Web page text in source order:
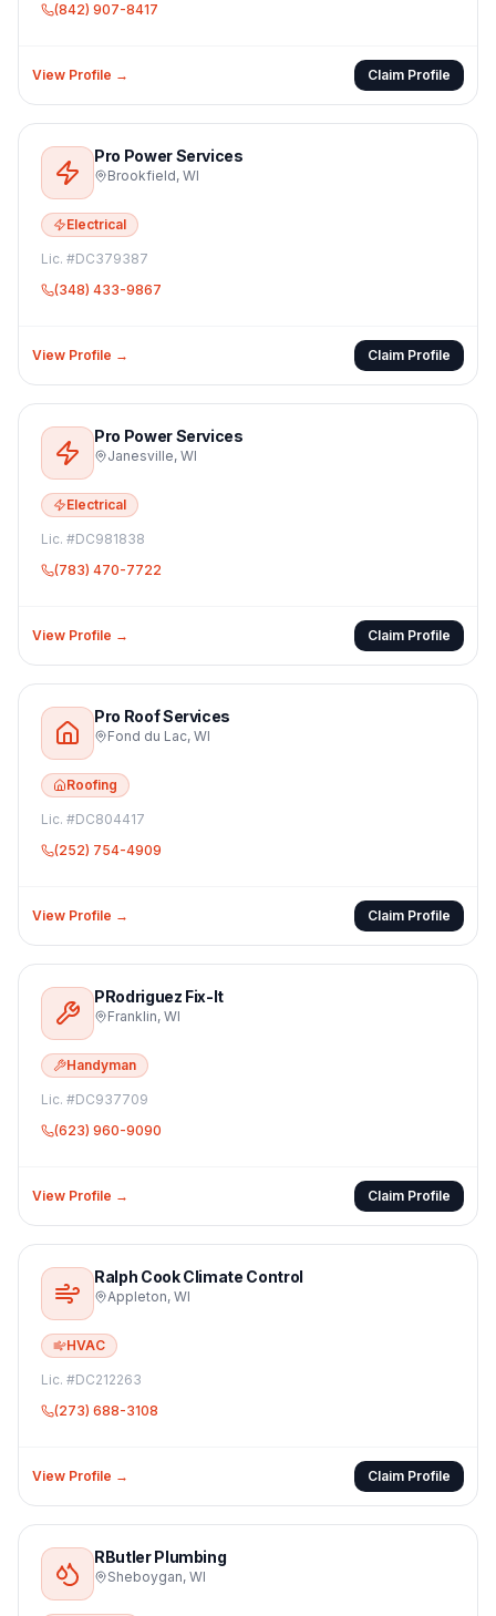
(842) 907-8417
View Profile → Claim Profile
Pro Power Services
Brookfield, WI
Electrical
Lic. #DC379387
(348) 433-9867
View Profile → Claim Profile
Pro Power Services
Janesville, WI
Electrical
Lic. #DC981838
(783) 470-7722
View Profile → Claim Profile
Pro Roof Services
Fond du Lac, WI
Roofing
Lic. #DC804417
(252) 754-4909
View Profile → Claim Profile
PRodriguez Fix-It
Franklin, WI
Handyman
Lic. #DC937709
(623) 960-9090
View Profile → Claim Profile
Ralph Cook Climate Control
Appleton, WI
HVAC
Lic. #DC212263
(273) 688-3108
View Profile → Claim Profile
RButler Plumbing
Sheboygan, WI